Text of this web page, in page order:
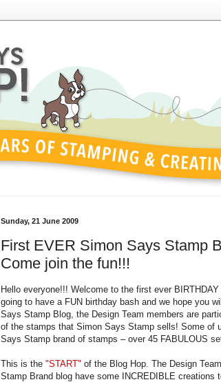
Sunday, 21 June 2009
First EVER Simon Says Stamp
Come join the fun!!!
Hello everyone!!! Welcome to the first ever
going to have a FUN birthday bash and we hope you
Says Stamp Blog, the Design Team members are
of the stamps that Simon Says Stamp sells! Some of
Says Stamp brand of stamps – over 45 FABULOUS
This is the "START" of the Blog Hop. The Design
Stamp Brand blog have some INCREDIBLE creations